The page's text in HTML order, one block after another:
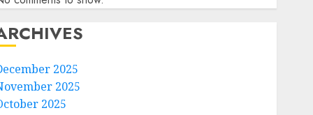
2025
2025
2025